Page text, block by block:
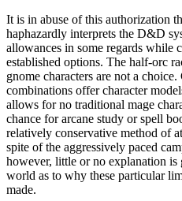
It is in abuse of this authorization
haphazardly interprets the D&D
allowances in some regards while
established options. The half-orc
gnome characters are not a choice.
combinations offer character
allows for no traditional mage
chance for arcane study or spell
relatively conservative method of
spite of the aggressively paced
however, little or no explanation
world as to why these particular
made.